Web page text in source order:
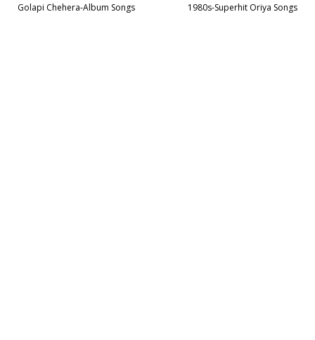
1980s-Superhit Oriya Songs
Golapi Chehera-Album Songs